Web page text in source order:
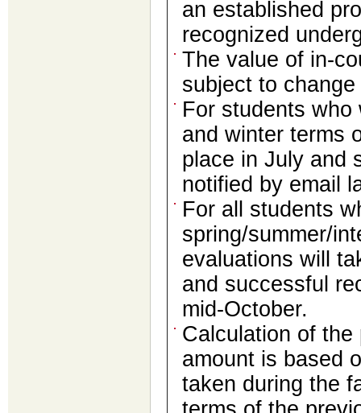
an established
recognized
The value of in-
subject to change
For students
and winter terms
place in July and
notified by email
For all students
spring/summer/
evaluations will
and successful
mid-October.
Calculation of
amount is based
taken during the